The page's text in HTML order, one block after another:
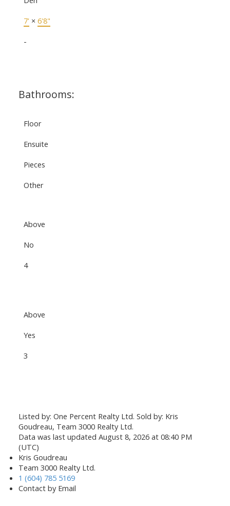
7' × 6'8"
-
Bathrooms:
Floor
Ensuite
Pieces
Other
Above
No
4
Above
Yes
3
Listed by: One Percent Realty Ltd. Sold by: Kris
Goudreau, Team 3000 Realty Ltd.
Data was last updated August 8, 2026 at 08:40 PM
(UTC)
Kris Goudreau
Team 3000 Realty Ltd.
1 (604) 785 5169
Contact by Email